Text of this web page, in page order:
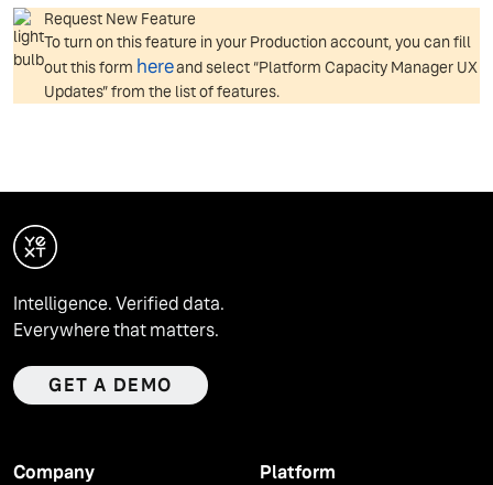
Request New Feature
To turn on this feature in your Production account, you can fill
out this form hereand select “Platform Capacity Manager UX
Updates” from the list of features.
Intelligence. Verified data.
Everywhere that matters.
GET A DEMO
Company
Platform